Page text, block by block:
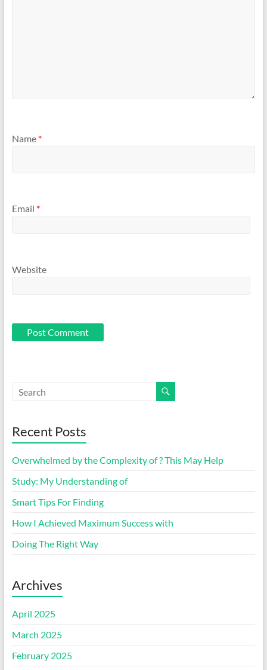
Name *
Email *
Website
Recent Posts
Overwhelmed by the Complexity of ? This May Help
Study: My Understanding of
Smart Tips For Finding
How I Achieved Maximum Success with
Doing The Right Way
Archives
April 2025
March 2025
February 2025